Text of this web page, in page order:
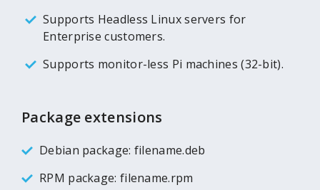
Supports Headless Linux servers for
Enterprise customers.
Supports monitor-less Pi machines (32-bit).
Package extensions
Debian package: filename.deb
RPM package: filename.rpm